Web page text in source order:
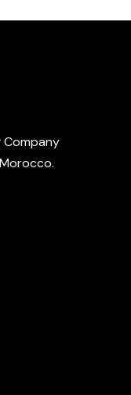
Company